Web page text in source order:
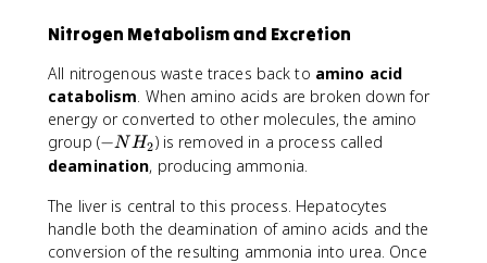
Nitrogen Metabolism and Excretion
All nitrogenous waste traces back to amino acid
catabolism. When amino acids are broken down for
energy or converted to other molecules, the amino
group (-
N
_
2
−NH2) is removed in a process called
deamination, producing ammonia.
The liver is central to this process. Hepatocytes
handle both the deamination of amino acids and the
conversion of the resulting ammonia into urea. Once